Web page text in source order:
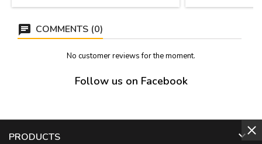
with TWO OR THREE INITIALS is FREE.
COMMENTS (0)
No customer reviews for the moment.
Follow us on Facebook
PRODUCTS 